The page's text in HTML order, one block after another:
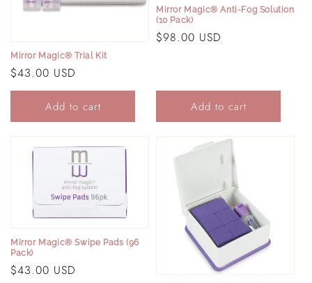
n
:
Mirror Magic® Trial Kit
Regular
price
$43.00 USD
Add to cart
Mirror Magic® Anti-Fog Solution
(10 Pack)
Regular
$98.00 USD
Add to cart
Mirror Magic® Swipe Pads (96
Pack)
Regular
$43.00 USD